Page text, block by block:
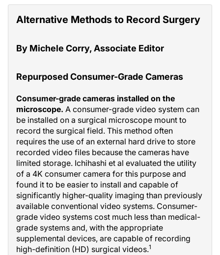
Alternative Methods to Record Surgery
By Michele Corry, Associate Editor
Repurposed Consumer-Grade Cameras
Consumer-grade cameras installed on the
microscope. A consumer-grade video system can
be installed on a surgical microscope mount to
record the surgical field. This method often
requires the use of an external hard drive to store
recorded video files because the cameras have
limited storage. Ichihashi et al evaluated the utility
of a 4K consumer camera for this purpose and
found it to be easier to install and capable of
significantly higher-quality imaging than previously
available conventional video systems. Consumer-
grade video systems cost much less than medical-
grade systems and, with the appropriate
supplemental devices, are capable of recording
high-definition (HD) surgical videos.1